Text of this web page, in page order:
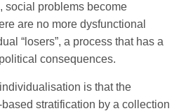
social problems become
are no more dysfunctional
“losers”, a process that has a
consequences.
is that the
stratification by a collection